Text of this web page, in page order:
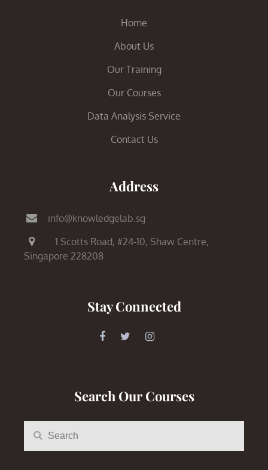
Home
About Us
Our Training
Our Courses
Data Analysis Service
Contact Us
Address
info@knowledgelab.sg
1 Scotts Road, #24-10, Shaw Centre,
Singapore 228208
Stay Connected
Search Our Courses
for:
Search